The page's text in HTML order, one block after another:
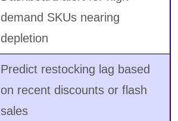
demand SKUs nearing
depletion
Predict restocking lag based
on recent discounts or flash
sales